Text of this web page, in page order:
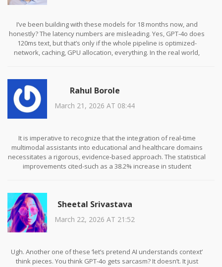
images? On a consumer device? That’s not real-time-that’s a
buffering loading screen with a PhD.
I’ve been building with these models for 18 months now, and
honestly? The latency numbers are misleading. Yes, GPT-4o does
120ms text, but that’s only if the whole pipeline is optimized-
network, caching, GPU allocation, everything. In the real world,
debugging a system where audio came in 400ms before the video
frame, and the model just ignored the context. It’s not magic. It’s a
Rube Goldberg machine made of transformers.
Also, the ‘accuracy’ claims? Half of them are measured on
understanding on clean, well-lit, 1080p clips with no background
noise. Real users film in dim kitchens with cats walking through
frame. The models choke. We’re not ready. Not even close.
Rahul Borole
March 21, 2026 AT 08:44
It is imperative to recognize that the integration of real-time
multimodal assistants into educational and healthcare domains
necessitates a rigorous, evidence-based approach. The statistical
improvements cited-such as a 38.2% increase in student
broader framework of ethical deployment and longitudinal
efficacy.
Moreover, the hardware requirements outlined are not merely
technical specifications; they represent systemic barriers to
addressing infrastructural disparities is to perpetuate a digital
divide under the guise of innovation. A responsible
Sheetal Srivastava
March 22, 2026 AT 21:52
Ugh. Another one of these ‘let’s pretend AI understands context’
think pieces. You think GPT-4o gets sarcasm? It doesn’t. It just